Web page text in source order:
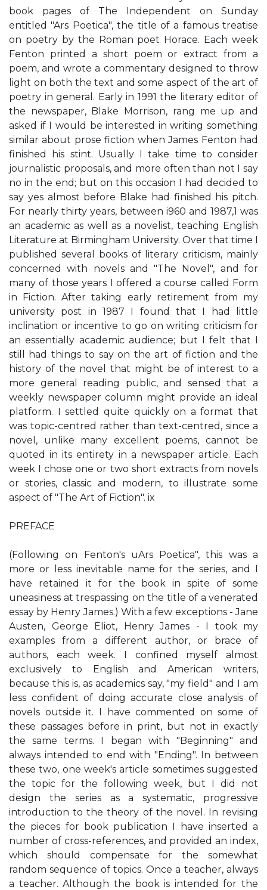
book pages of The Independent on Sunday
entitled "Ars Poetica", the title of a famous treatise
on poetry by the Roman poet Horace. Each week
Fenton printed a short poem or extract from a
poem, and wrote a commentary designed to throw
light on both the text and some aspect of the art of
poetry in general. Early in 1991 the literary editor of
the newspaper, Blake Morrison, rang me up and
asked if I would be interested in writing something
similar about prose fiction when James Fenton had
finished his stint. Usually I take time to consider
journalistic proposals, and more often than not I say
no in the end; but on this occasion I had decided to
say yes almost before Blake had finished his pitch.
For nearly thirty years, between i960 and 1987,1 was
an academic as well as a novelist, teaching English
Literature at Birmingham University. Over that time I
published several books of literary criticism, mainly
concerned with novels and "The Novel", and for
many of those years I offered a course called Form
in Fiction. After taking early retirement from my
university post in 1987 I found that I had little
inclination or incentive to go on writing criticism for
an essentially academic audience; but I felt that I
still had things to say on the art of fiction and the
history of the novel that might be of interest to a
more general reading public, and sensed that a
weekly newspaper column might provide an ideal
platform. I settled quite quickly on a format that
was topic-centred rather than text-centred, since a
novel, unlike many excellent poems, cannot be
quoted in its entirety in a newspaper article. Each
week I chose one or two short extracts from novels
or stories, classic and modern, to illustrate some
aspect of "The Art of Fiction". ix
PREFACE
(Following on Fenton's uArs Poetica", this was a
more or less inevitable name for the series, and I
have retained it for the book in spite of some
uneasiness at trespassing on the title of a venerated
essay by Henry James.) With a few exceptions - Jane
Austen, George Eliot, Henry James - I took my
examples from a different author, or brace of
authors, each week. I confined myself almost
exclusively to English and American writers,
because this is, as academics say, "my field" and I am
less confident of doing accurate close analysis of
novels outside it. I have commented on some of
these passages before in print, but not in exactly
the same terms. I began with "Beginning" and
always intended to end with "Ending". In between
these two, one week's article sometimes suggested
the topic for the following week, but I did not
design the series as a systematic, progressive
introduction to the theory of the novel. In revising
the pieces for book publication I have inserted a
number of cross-references, and provided an index,
which should compensate for the somewhat
random sequence of topics. Once a teacher, always
a teacher. Although the book is intended for the